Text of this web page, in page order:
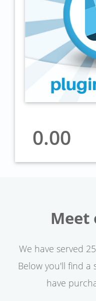
0.00
Meet
We have served
Below you'll find a
have